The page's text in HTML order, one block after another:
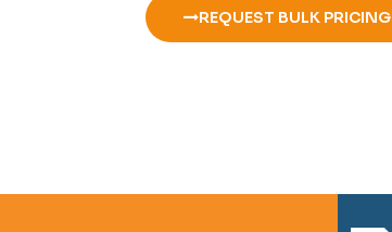
REQUEST BULK PRICING